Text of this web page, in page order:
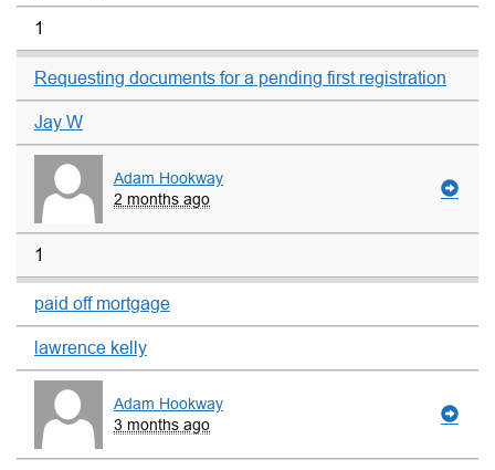
1
Requesting documents for a pending first registration
Jay W
Adam Hookway
2 months ago
1
paid off mortgage
lawrence kelly
Adam Hookway
3 months ago